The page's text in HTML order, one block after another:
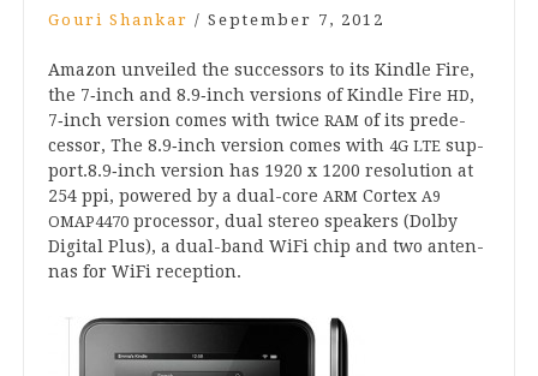
Gouri Shankar /September 7, 2012
Amazon unveiled the suc­cessors to its Kindle Fire,
the 7‑inch and8.9‑inch ver­sions of Kindle FireHD,
7‑inch ver­sion comes with twiceRAM of its pre­de­
cessor, The8.9‑inch ver­sion comes with4G LTE sup­
port.8.9‑inch ver­sion has 1920 x 1200 res­ol­u­tion at
254 ppi, powered by a dual-core ARM Cor­tex A9
OMAP4470 pro­cessor, dual ste­reo speak­ers (Dolby
Digit­al Plus), a dual-band WiFi chip and two anten­
nas for WiFi reception.